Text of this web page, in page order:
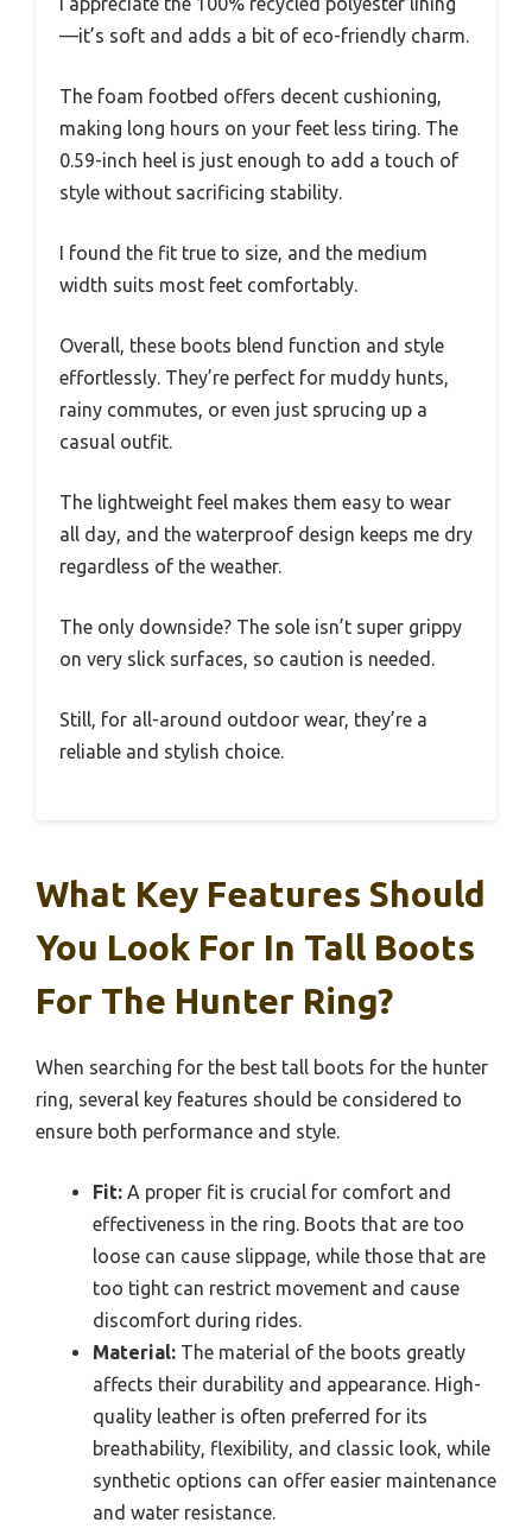
—it’s soft and adds a bit of eco-friendly charm.
The foam footbed offers decent cushioning,
making long hours on your feet less tiring. The
0.59-inch heel is just enough to add a touch of
style without sacrificing stability.
I found the fit true to size, and the medium
width suits most feet comfortably.
Overall, these boots blend function and style
effortlessly. They’re perfect for muddy hunts,
rainy commutes, or even just sprucing up a
casual outfit.
The lightweight feel makes them easy to wear
all day, and the waterproof design keeps me dry
regardless of the weather.
The only downside? The sole isn’t super grippy
on very slick surfaces, so caution is needed.
Still, for all-around outdoor wear, they’re a
reliable and stylish choice.
What Key Features Should
You Look For In Tall Boots
For The Hunter Ring?
When searching for the best tall boots for the hunter
ring, several key features should be considered to
ensure both performance and style.
Fit: A proper fit is crucial for comfort and
effectiveness in the ring. Boots that are too
loose can cause slippage, while those that are
too tight can restrict movement and cause
discomfort during rides.
Material: The material of the boots greatly
affects their durability and appearance. High-
quality leather is often preferred for its
breathability, flexibility, and classic look, while
synthetic options can offer easier maintenance
and water resistance.